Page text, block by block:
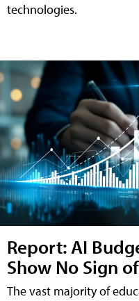
technologies.
Report: AI
Show No Sign
The vast majority of